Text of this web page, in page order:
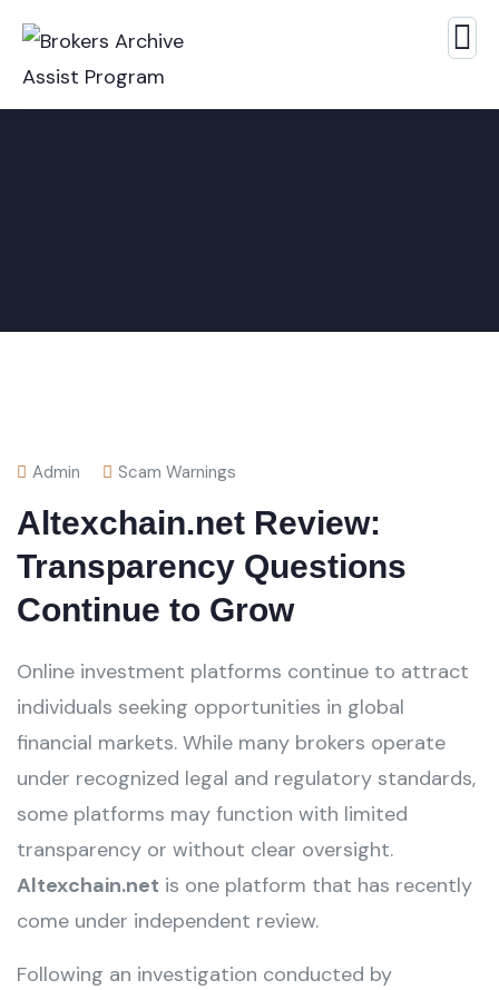
Admin Scam Warnings
Altexchain.net Review:
Transparency Questions
Continue to Grow
Online investment platforms continue to attract
individuals seeking opportunities in global
financial markets. While many brokers operate
under recognized legal and regulatory standards,
some platforms may function with limited
transparency or without clear oversight.
Altexchain.net is one platform that has recently
come under independent review.
Following an investigation conducted by